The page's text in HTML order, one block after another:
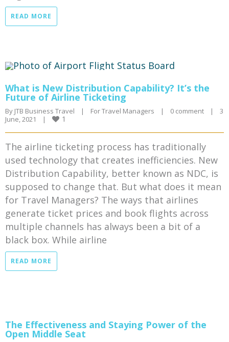
READ MORE
What is New Distribution Capability? It’s the
Future of Airline Ticketing
By JTB Business Travel | For Travel Managers | 0 comment |
3
June, 2021
| 1
The airline ticketing process has traditionally
used technology that creates inefficiencies. New
Distribution Capability, better known as NDC, is
supposed to change that. But what does it mean
for Travel Managers? The ways that airlines
generate ticket prices and book flights across
multiple channels has always been a bit of a
black box. While airline
READ MORE
The Effectiveness and Staying Power of the
Open Middle Seat